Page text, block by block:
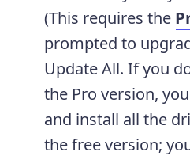
(This requires the
prompted to
Update All. If you
the Pro version,
and install all the
the free version;